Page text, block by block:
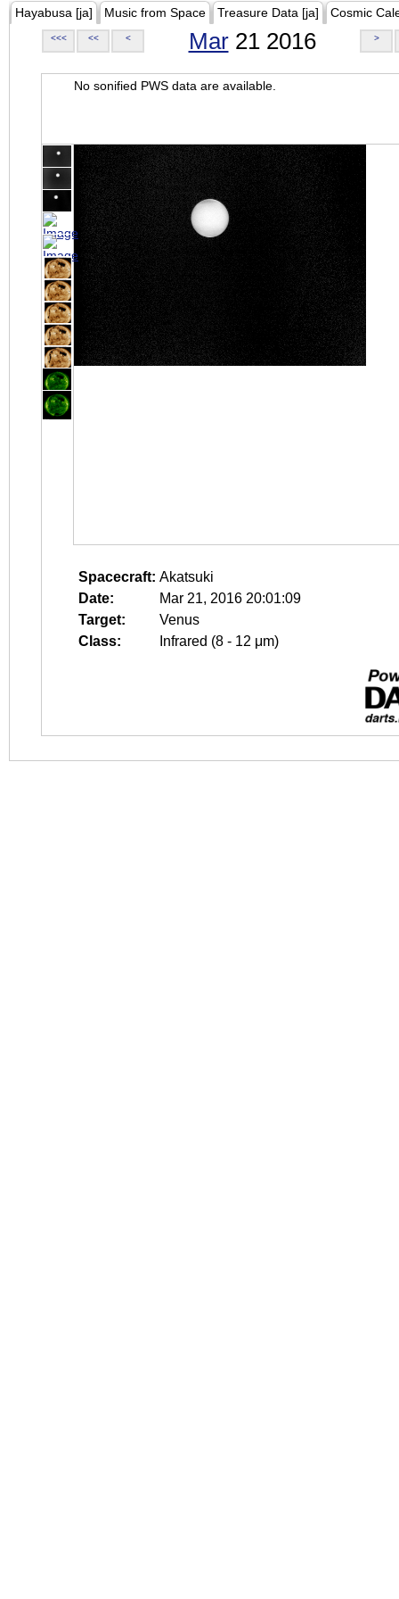
Hayabusa [ja] Music from Space Treasure Data [ja] Cosmic
<<< << < Mar21 2016 >
No sonified PWS data are available.
Spacecraft: Akatsuki
Date:
Mar 21, 2016 20:01:09
Target:
Venus
Class:
Infrared (8 - 12 μm)